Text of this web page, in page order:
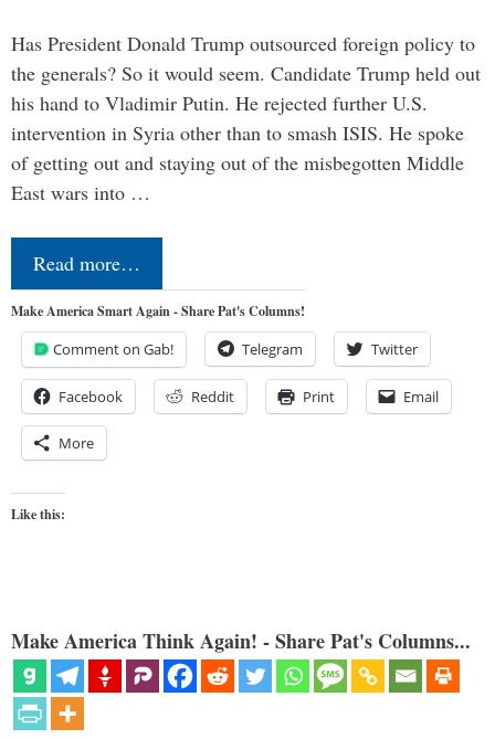
Has President Donald Trump outsourced foreign policy to
the generals? So it would seem. Candidate Trump held out
his hand to Vladimir Putin. He rejected further U.S.
intervention in Syria other than to smash ISIS. He spoke
of getting out and staying out of the misbegotten Middle
East wars into …
Read more…
Make America Smart Again - Share Pat's Columns!
Comment on Gab! Telegram Twitter
Facebook Reddit Print Email
More
Like this:
Make America Think Again! - Share Pat's Columns...